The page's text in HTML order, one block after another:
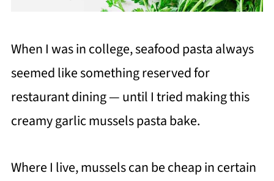
When I was in college, seafood pasta always
seemed like something reserved for
restaurant dining — until I tried making this
creamy garlic mussels pasta bake.
Where I live, mussels can be cheap in certain